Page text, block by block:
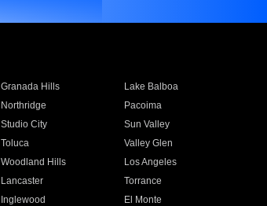
Granada Hills
Lake Balboa
Northridge
Pacoima
Studio City
Sun Valley
Toluca
Valley Glen
Woodland Hills
Los Angeles
Lancaster
Torrance
Inglewood
El Monte